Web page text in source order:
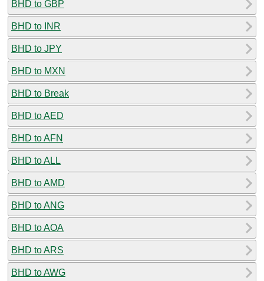
BHD to GBP
BHD to INR
BHD to JPY
BHD to MXN
BHD to Break
BHD to AED
BHD to AFN
BHD to ALL
BHD to AMD
BHD to ANG
BHD to AOA
BHD to ARS
BHD to AWG